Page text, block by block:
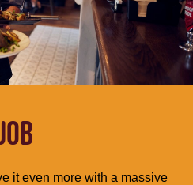
it even more with a massive